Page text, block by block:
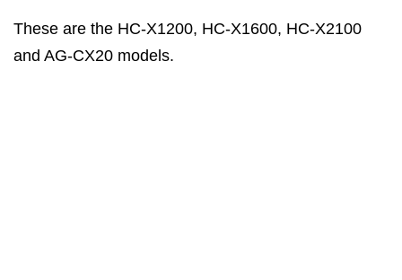
These are the HC-X1200, HC-X1600, HC-X2100
and AG-CX20 models.